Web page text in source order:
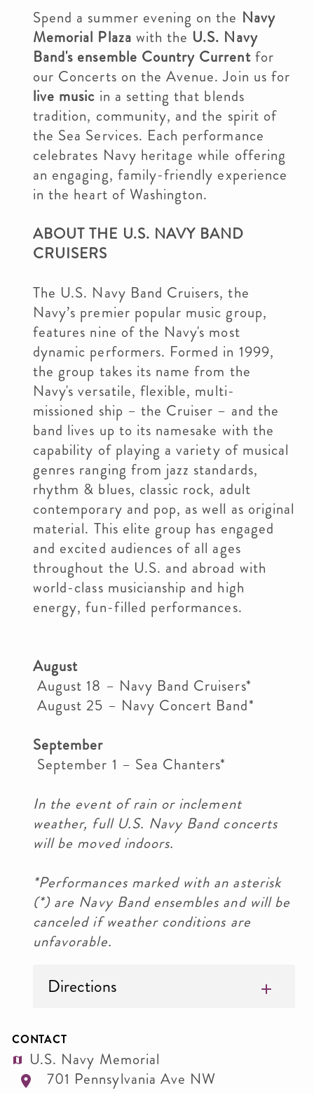
Spend a summer evening on the Navy
Memorial Plaza with the U.S. Navy
Band's ensemble Country Current for
our Concerts on the Avenue. Join us for
live music in a setting that blends
tradition, community, and the spirit of
the Sea Services. Each performance
celebrates Navy heritage while offering
an engaging, family-friendly experience
in the heart of Washington.
ABOUT THE U.S. NAVY BAND
CRUISERS
The U.S. Navy Band Cruisers, the
Navy’s premier popular music group,
features nine of the Navy's most
dynamic performers. Formed in 1999,
the group takes its name from the
Navy's versatile, flexible, multi-
missioned ship – the Cruiser – and the
band lives up to its namesake with the
capability of playing a variety of musical
genres ranging from jazz standards,
rhythm & blues, classic rock, adult
contemporary and pop, as well as original
material. This elite group has engaged
and excited audiences of all ages
throughout the U.S. and abroad with
world-class musicianship and high
energy, fun-filled performances.
August
August 18 – Navy Band Cruisers*
August 25 – Navy Concert Band*
September
September 1 – Sea Chanters*
In the event of rain or inclement
weather, full U.S. Navy Band concerts
will be moved indoors.
*Performances marked with an asterisk
(*) are Navy Band ensembles and will be
canceled if weather conditions are
unfavorable.
Directions
CONTACT
U.S. Navy Memorial
701 Pennsylvania Ave NW